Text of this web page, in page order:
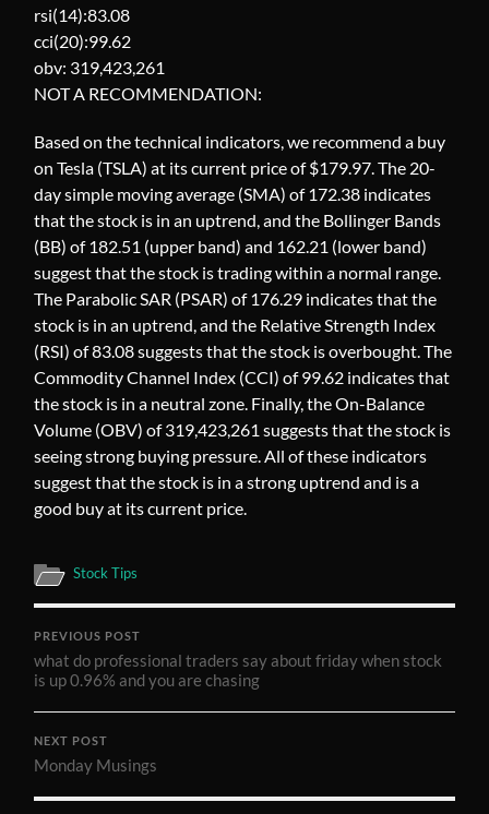
rsi(14):83.08
cci(20):99.62
obv: 319,423,261
NOT A RECOMMENDATION:
Based on the technical indicators, we recommend a buy
on Tesla (TSLA) at its current price of $179.97. The 20-
day simple moving average (SMA) of 172.38 indicates
that the stock is in an uptrend, and the Bollinger Bands
(BB) of 182.51 (upper band) and 162.21 (lower band)
suggest that the stock is trading within a normal range.
The Parabolic SAR (PSAR) of 176.29 indicates that the
stock is in an uptrend, and the Relative Strength Index
(RSI) of 83.08 suggests that the stock is overbought. The
Commodity Channel Index (CCI) of 99.62 indicates that
the stock is in a neutral zone. Finally, the On-Balance
Volume (OBV) of 319,423,261 suggests that the stock is
seeing strong buying pressure. All of these indicators
suggest that the stock is in a strong uptrend and is a
good buy at its current price.
Stock Tips
PREVIOUS POST
what do professional traders say about friday when stock
is up 0.96% and you are chasing
NEXT POST
Monday Musings